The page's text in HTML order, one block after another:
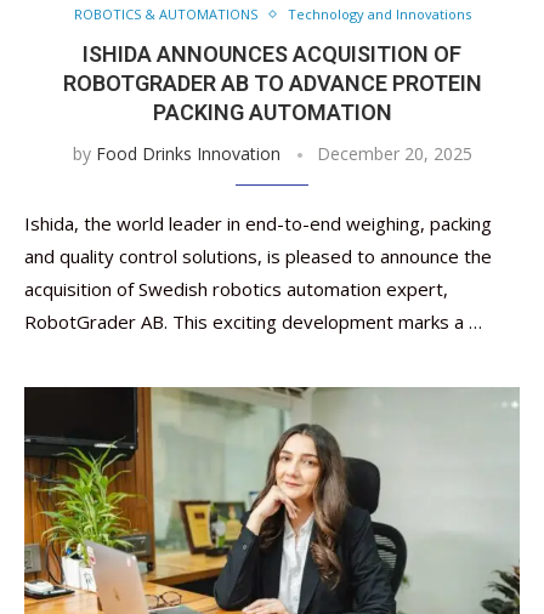
ROBOTICS & AUTOMATIONS
Technology and Innovations
ISHIDA ANNOUNCES ACQUISITION OF
ROBOTGRADER AB TO ADVANCE PROTEIN
PACKING AUTOMATION
by Food Drinks Innovation December 20, 2025
Ishida, the world leader in end-to-end weighing, packing
and quality control solutions, is pleased to announce the
acquisition of Swedish robotics automation expert,
RobotGrader AB. This exciting development marks a …